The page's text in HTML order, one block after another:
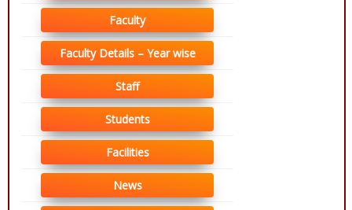
Faculty
Faculty Details – Year wise
Staff
Students
Facilities
News